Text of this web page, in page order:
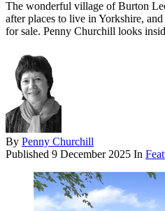
The wonderful village of Burton
after places to live in Yorkshire,
for sale. Penny Churchill looks
By Penny Churchill
Published 9 December 2025 In